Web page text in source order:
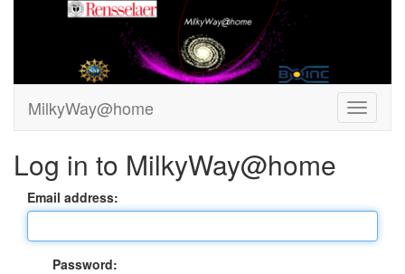
MilkyWay@home
Log in to MilkyWay@home
Email address:
Password: